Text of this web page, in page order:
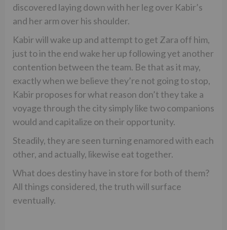
discovered laying down with her leg over Kabir’s
and her arm over his shoulder.
Kabir will wake up and attempt to get Zara off him,
just to in the end wake her up following yet another
contention between the team. Be that as it may,
exactly when we believe they’re not going to stop,
Kabir proposes for what reason don’t they take a
voyage through the city simply like two companions
would and capitalize on their opportunity.
Steadily, they are seen turning enamored with each
other, and actually, likewise eat together.
What does destiny have in store for both of them?
All things considered, the truth will surface
eventually.